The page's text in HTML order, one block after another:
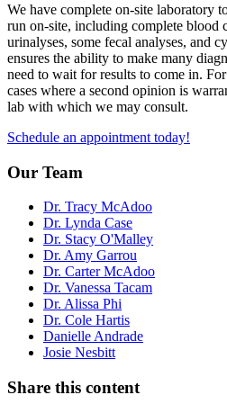
We have complete on-site laboratory
run on-site, including complete blood
urinalyses, some fecal analyses, and
ensures the ability to make many
need to wait for results to come in.
cases where a second opinion is
lab with which we may consult.
Schedule an appointment today!
Our Team
Dr. Tracy McAdoo
Dr. Lynda Case
Dr. Stacy O'Malley
Dr. Amy Garrou
Dr. Carter McAdoo
Dr. Vanessa Tacam
Dr. Alissa Phi
Dr. Cole Hartis
Danielle Andrade
Josie Nesbitt
Share this content